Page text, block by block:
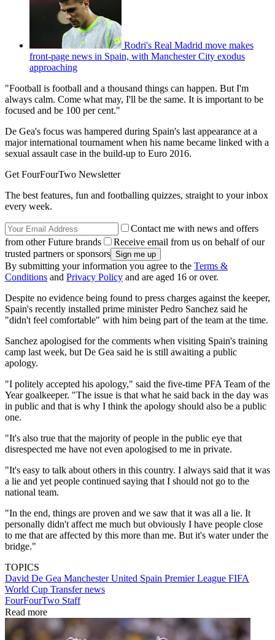
Rodri's Real Madrid move makes
front-page news in Spain, with Manchester City exodus
approaching
"Football is football and a thousand things can happen. But I'm
always calm. Come what may, I'll be the same. It is important to be
focused and be 100 per cent."
De Gea's focus was hampered during Spain's last appearance at a
major international tournament when his name became linked with a
sexual assault case in the build-up to Euro 2016.
Get FourFourTwo Newsletter
The best features, fun and footballing quizzes, straight to your inbox
every week.
Contact me with news and offers
from other Future brands
Receive email from us on behalf of our
trusted partners or sponsors
By submitting your information you agree to the Terms &
Conditions and Privacy Policy and are aged 16 or over.
Despite no evidence being found to press charges against the keeper,
Spain's recently installed prime minister Pedro Sanchez said he
"didn't feel comfortable" with him being part of the team at the time.
Sanchez apologised for the comments when visiting Spain's training
camp last week, but De Gea said he is still awaiting a public
apology.
"I politely accepted his apology," said the five-time PFA Team of the
Year goalkeeper. "The issue is that what he said back in the day was
in public and that is why I think the apology should also be a public
one.
"It's also true that the majority of people in the public eye that
disrespected me have not even apologised to me in private.
"It's easy to talk about others in this country. I always said that it was
a lie and yet people continued saying that I should not go to the
national team.
"In the end, things are proven and we saw that it was all a lie. It
personally didn't affect me much but obviously I have people close
to me that are affected by this more than me. But it's water under the
bridge."
TOPICS
David De Gea Manchester United Spain Premier League FIFA
World Cup Transfer news
FourFourTwo Staff
Read more